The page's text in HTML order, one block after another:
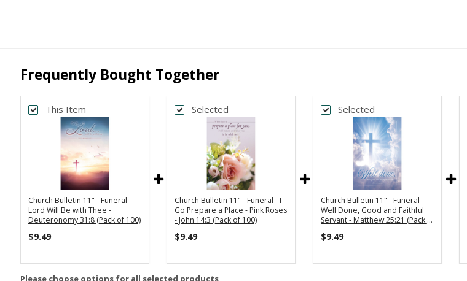
Frequently Bought Together
This Item
Church Bulletin 11" - Funeral -
Lord Will Be with Thee -
Deuteronomy 31:8 (Pack of 100)
$9.49
Selected
Church Bulletin 11" - Funeral - I
Go Prepare a Place - Pink Roses
- John 14:3 (Pack of 100)
$9.49
Selected
Church Bulletin 11" - Funeral -
Well Done, Good and Faithful
Servant - Matthew 25:21 (Pack of
$9.49
Please choose options for all selected products